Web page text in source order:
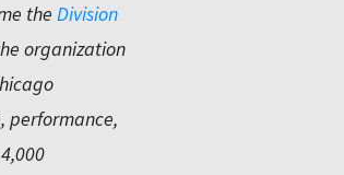
the Division
organization
performance,